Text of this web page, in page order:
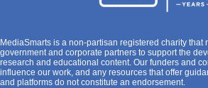
MediaSmarts is a non-partisan registered charity that
government and corporate partners to support the
research and educational content. Our funders and
influence our work, and any resources that offer
and platforms do not constitute an endorsement.